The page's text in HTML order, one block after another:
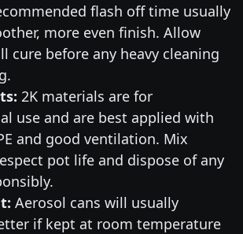
flash off time usually
more even finish. Allow
cure before any heavy cleaning
2K materials are for
use and are best applied with
and good ventilation. Mix
pot life and dispose of any
Aerosol cans will usually
if kept at room temperature